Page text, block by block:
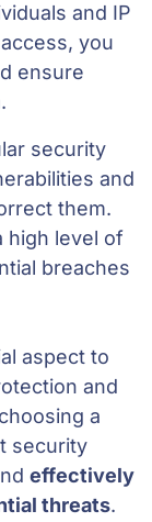
and IP
you
ensure
security
and
them.
high level of
breaches
aspect to
and
a
security
effectively
threats.